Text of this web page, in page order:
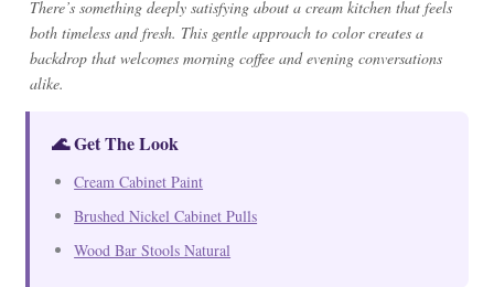
There’s something deeply satisfying about a cream kitchen that feels
both timeless and fresh. This gentle approach to color creates a
backdrop that welcomes morning coffee and evening conversations
alike.
🌊 Get The Look
Cream Cabinet Paint
Brushed Nickel Cabinet Pulls
Wood Bar Stools Natural